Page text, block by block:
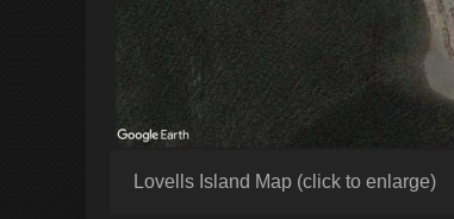
Lovells Island Map (click to enlarge)